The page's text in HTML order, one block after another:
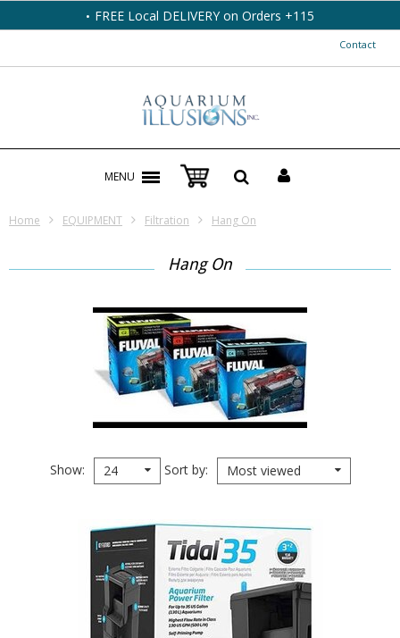
FREE Local DELIVERY on Orders +115
Contact
MENU
Home EQUIPMENT Filtration Hang On
Hang On
Show 24 Sort by Most viewed